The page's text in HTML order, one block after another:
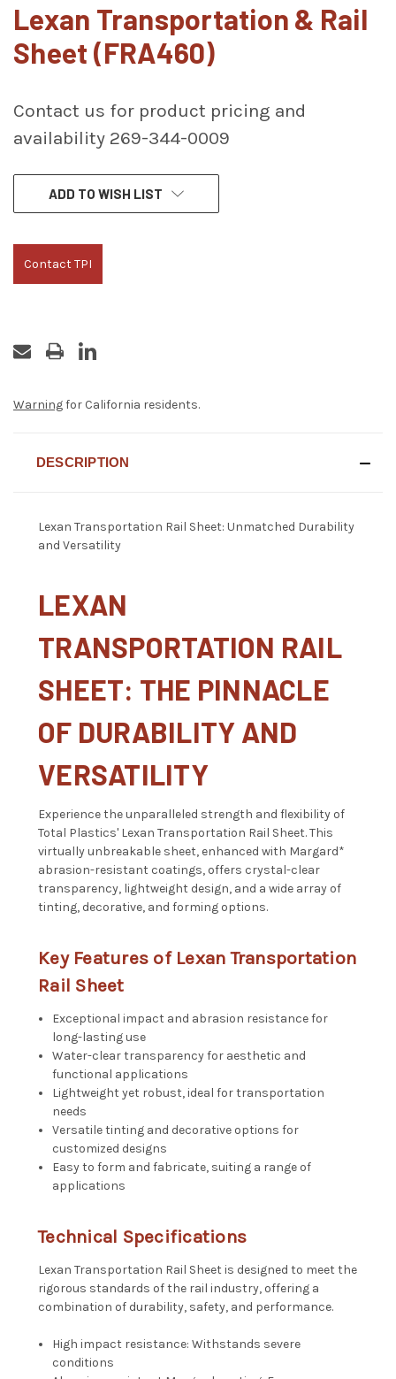
Lexan Transportation & Rail
Sheet (FRA460)
Contact us for product pricing and
availability 269-344-0009
CURRENTADD TO WISH LIST
Contact TPI
Warningfor California residents.
DESCRIPTION
Lexan Transportation Rail Sheet: Unmatched Durability
and Versatility
LEXAN
TRANSPORTATION RAIL
SHEET: THE PINNACLE
OF DURABILITY AND
VERSATILITY
Experience the unparalleled strength and flexibility of
Total Plastics' Lexan Transportation Rail Sheet. This
virtually unbreakable sheet, enhanced with Margard*
abrasion-resistant coatings, offers crystal-clear
transparency, lightweight design, and a wide array of
tinting, decorative, and forming options.
Key Features of Lexan Transportation
Rail Sheet
Exceptional impact and abrasion resistance for
long-lasting use
Water-clear transparency for aesthetic and
functional applications
Lightweight yet robust, ideal for transportation
needs
Versatile tinting and decorative options for
customized designs
Easy to form and fabricate, suiting a range of
applications
Technical Specifications
Lexan Transportation Rail Sheet is designed to meet the
rigorous standards of the rail industry, offering a
combination of durability, safety, and performance.
High impact resistance: Withstands severe
conditions